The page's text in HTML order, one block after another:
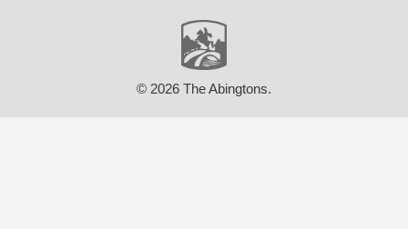
© 2026 The Abingtons.